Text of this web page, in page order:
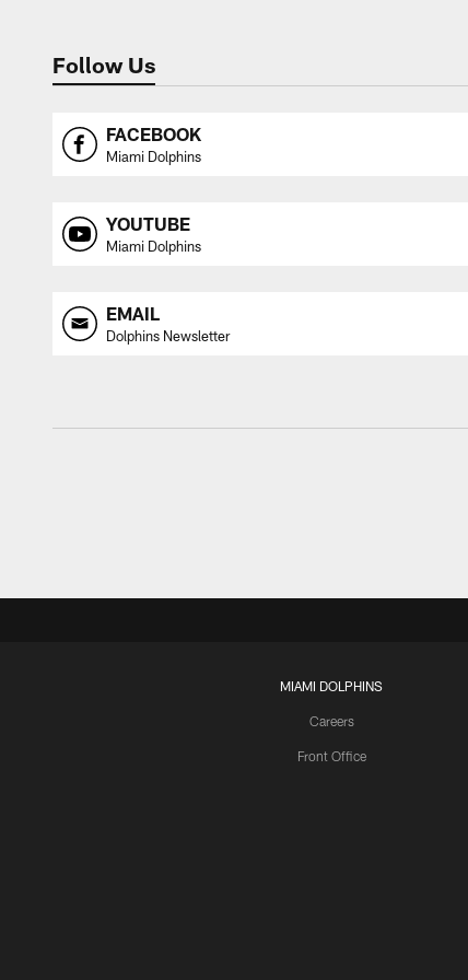
Follow Us
FACEBOOK
Miami Dolphins
YOUTUBE
Miami Dolphins
EMAIL
Dolphins Newsletter
MIAMI DOLPHINS
Careers
Front Office